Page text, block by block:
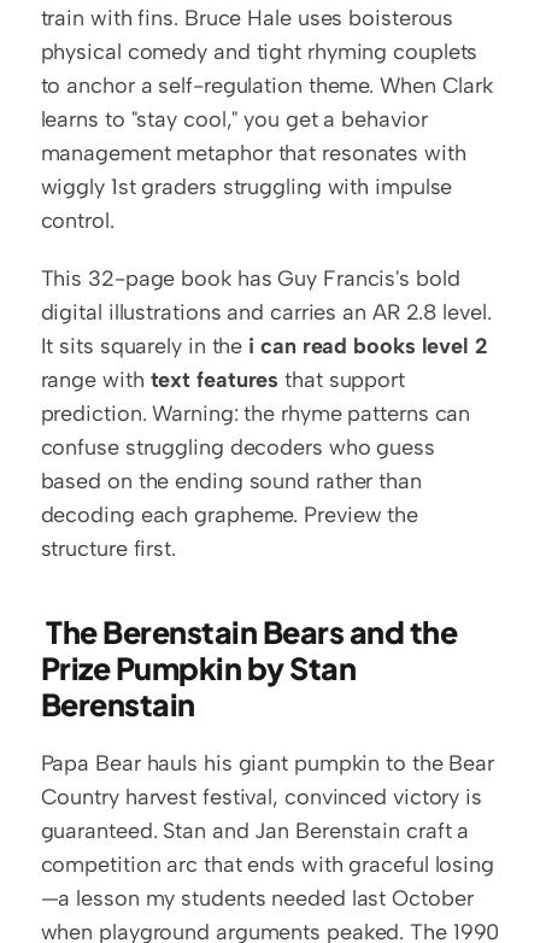
train with fins. Bruce Hale uses boisterous
physical comedy and tight rhyming couplets
to anchor a self-regulation theme. When Clark
learns to "stay cool," you get a behavior
management metaphor that resonates with
wiggly 1st graders struggling with impulse
control.
This 32-page book has Guy Francis's bold
digital illustrations and carries an AR 2.8 level.
It sits squarely in the i can read books level 2
range with text features that support
prediction. Warning: the rhyme patterns can
confuse struggling decoders who guess
based on the ending sound rather than
decoding each grapheme. Preview the
structure first.
The Berenstain Bears and the
Prize Pumpkin by Stan
Berenstain
Papa Bear hauls his giant pumpkin to the Bear
Country harvest festival, convinced victory is
guaranteed. Stan and Jan Berenstain craft a
competition arc that ends with graceful losing
—a lesson my students needed last October
when playground arguments peaked. The 1990